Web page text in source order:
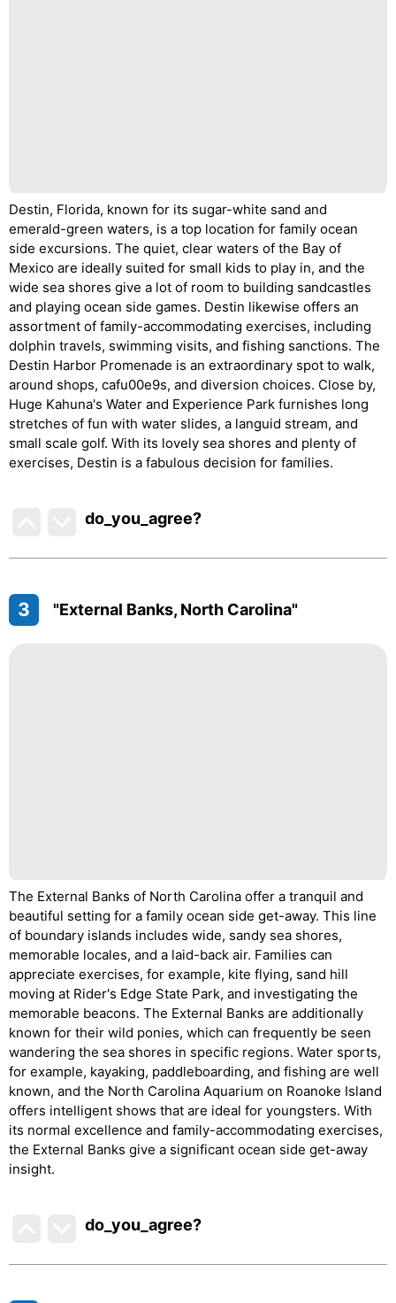
Destin, Florida, known for its sugar-white sand and
emerald-green waters, is a top location for family ocean
side excursions. The quiet, clear waters of the Bay of
Mexico are ideally suited for small kids to play in, and the
wide sea shores give a lot of room to building sandcastles
and playing ocean side games. Destin likewise offers an
assortment of family-accommodating exercises, including
dolphin travels, swimming visits, and fishing sanctions. The
Destin Harbor Promenade is an extraordinary spot to walk,
around shops, cafu00e9s, and diversion choices. Close by,
Huge Kahuna's Water and Experience Park furnishes long
stretches of fun with water slides, a languid stream, and
small scale golf. With its lovely sea shores and plenty of
exercises, Destin is a fabulous decision for families.
do_you_agree?
3 "External Banks, North Carolina"
The External Banks of North Carolina offer a tranquil and
beautiful setting for a family ocean side get-away. This line
of boundary islands includes wide, sandy sea shores,
memorable locales, and a laid-back air. Families can
appreciate exercises, for example, kite flying, sand hill
moving at Rider's Edge State Park, and investigating the
memorable beacons. The External Banks are additionally
known for their wild ponies, which can frequently be seen
wandering the sea shores in specific regions. Water sports,
for example, kayaking, paddleboarding, and fishing are well
known, and the North Carolina Aquarium on Roanoke Island
offers intelligent shows that are ideal for youngsters. With
its normal excellence and family-accommodating exercises,
the External Banks give a significant ocean side get-away
insight.
do_you_agree?